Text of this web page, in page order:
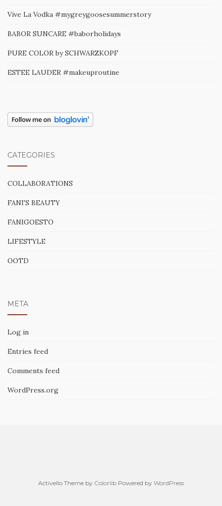
Vive La Vodka #mygreygoosesummerstory
BABOR SUNCARE #baborholidays
PURE COLOR by SCHWARZKOPF
ESTEE LAUDER #makeuproutine
CATEGORIES
COLLABORATIONS
FANI'S BEAUTY
FANIGOESTO
LIFESTYLE
OOTD
META
Log in
Entries feed
Comments feed
WordPress.org
Activello Theme by Colorlib Powered by WordPress